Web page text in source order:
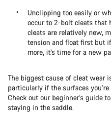
Unclipping too easily or
occur to 2-bolt cleats that
cleats are relatively new,
tension and float first but
more, it’s time for a new
The biggest cause of cleat wear
particularly if the surfaces
Check out our beginner’s guide
staying in the saddle.